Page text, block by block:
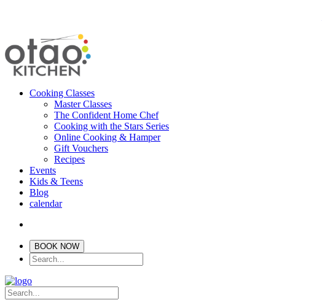
Cooking Classes
Master Classes
The Confident Home Chef
Cooking with the Stars Series
Online Cooking & Hamper
Gift Vouchers
Recipes
Events
Kids & Teens
Blog
calendar
BOOK NOW